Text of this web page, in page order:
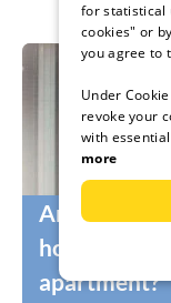
Are you still
apartment?
for statistical
cookies" or
you agree to
Under
revoke your
with
more